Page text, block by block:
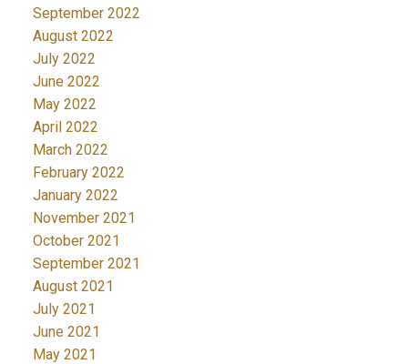
September 2022
August 2022
July 2022
June 2022
May 2022
April 2022
March 2022
February 2022
January 2022
November 2021
October 2021
September 2021
August 2021
July 2021
June 2021
May 2021